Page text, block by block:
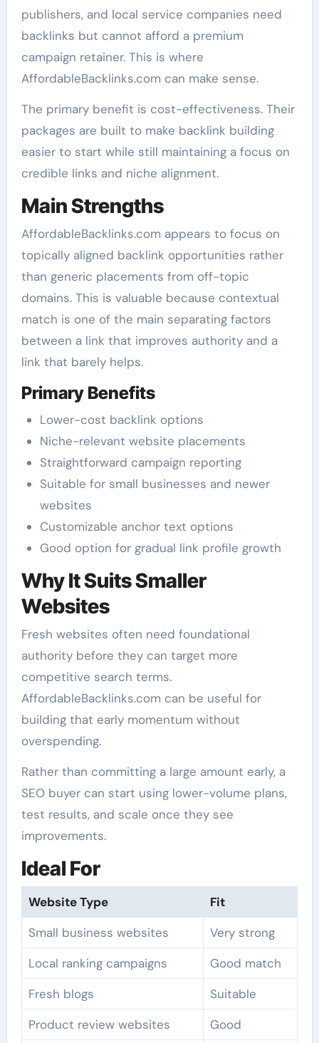
publishers, and local service companies need
backlinks but cannot afford a premium
campaign retainer. This is where
AffordableBacklinks.com can make sense.
The primary benefit is cost-effectiveness. Their
packages are built to make backlink building
easier to start while still maintaining a focus on
credible links and niche alignment.
Main Strengths
AffordableBacklinks.com appears to focus on
topically aligned backlink opportunities rather
than generic placements from off-topic
domains. This is valuable because contextual
match is one of the main separating factors
between a link that improves authority and a
link that barely helps.
Primary Benefits
Lower-cost backlink options
Niche-relevant website placements
Straightforward campaign reporting
Suitable for small businesses and newer
websites
Customizable anchor text options
Good option for gradual link profile growth
Why It Suits Smaller
Websites
Fresh websites often need foundational
authority before they can target more
competitive search terms.
AffordableBacklinks.com can be useful for
building that early momentum without
overspending.
Rather than committing a large amount early, a
SEO buyer can start using lower-volume plans,
test results, and scale once they see
improvements.
Ideal For
Website Type
Fit
Small business websites
Very strong
Local ranking campaigns
Good match
Fresh blogs
Suitable
Product review websites
Good